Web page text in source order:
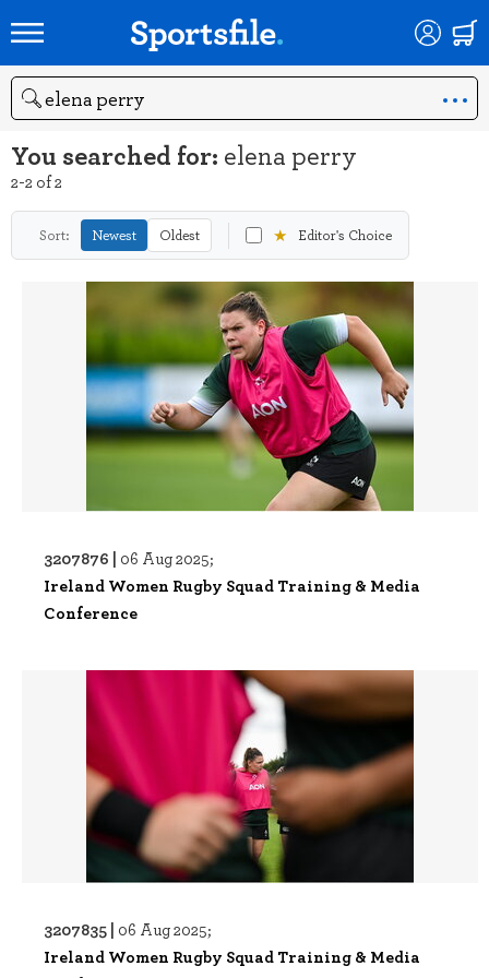
Search
You searched for: elena perry
2-2 of 2
Sort: Newest Oldest ★ Editor's Choice
3207876 | 06 Aug 2025;
Ireland Women Rugby Squad Training & Media
Conference
3207835 | 06 Aug 2025;
Ireland Women Rugby Squad Training & Media